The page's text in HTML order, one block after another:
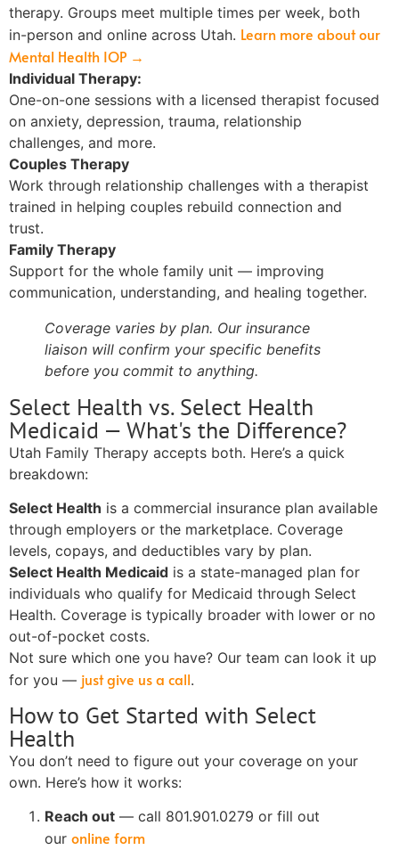
therapy. Groups meet multiple times per week, both
in-person and online across Utah. Learn more about our
Mental Health IOP →
Individual Therapy:
One-on-one sessions with a licensed therapist focused
on anxiety, depression, trauma, relationship
challenges, and more.
Couples Therapy
Work through relationship challenges with a therapist
trained in helping couples rebuild connection and
trust.
Family Therapy
Support for the whole family unit — improving
communication, understanding, and healing together.
Coverage varies by plan. Our insurance
liaison will confirm your specific benefits
before you commit to anything.
Select Health vs. Select Health
Medicaid — What's the Difference?
Utah Family Therapy accepts both. Here’s a quick
breakdown:
Select Health is a commercial insurance plan available
through employers or the marketplace. Coverage
levels, copays, and deductibles vary by plan.
Select Health Medicaid is a state-managed plan for
individuals who qualify for Medicaid through Select
Health. Coverage is typically broader with lower or no
out-of-pocket costs.
Not sure which one you have? Our team can look it up
for you — just give us a call.
How to Get Started with Select
Health
You don’t need to figure out your coverage on your
own. Here’s how it works:
Reach out — call 801.901.0279 or fill out
our online form